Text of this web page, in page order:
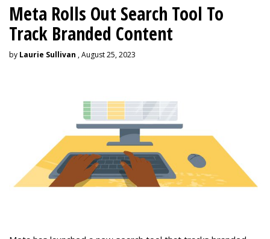
Meta Rolls Out Search Tool To
Track Branded Content
by Laurie Sullivan , August 25, 2023